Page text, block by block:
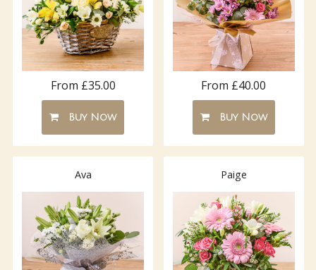
From £35.00
Buy Now
From £40.00
Buy Now
Ava Paige